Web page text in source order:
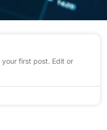
your first post. Edit or